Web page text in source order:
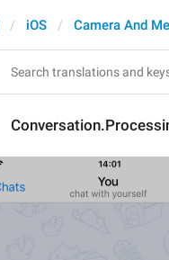
iOS Camera And